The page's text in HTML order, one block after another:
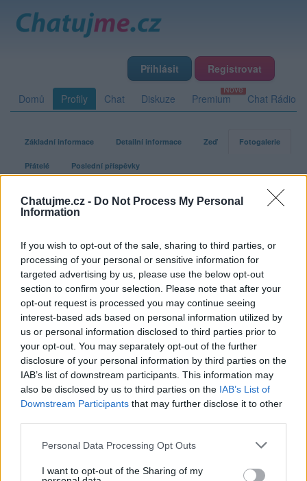
Chatujme.cz - Do Not Process My Personal
Information
If you wish to opt-out of the sale, sharing to third parties, or
processing of your personal or sensitive information for
targeted advertising by us, please use the below opt-out
section to confirm your selection. Please note that after your
opt-out request is processed you may continue seeing
interest-based ads based on personal information utilized by
us or personal information disclosed to third parties prior to
your opt-out. You may separately opt-out of the further
disclosure of your personal information by third parties on the
IAB’s list of downstream participants. This information may
also be disclosed by us to third parties on the IAB’s List of
Downstream Participants that may further disclose it to other
Personal Data Processing Opt Outs
I want to opt-out of the Sharing of my
Přihlásit Registrovat
Domů Profily Chat Diskuze Premium Chat Rádio
Základní informace Detailní informace Zeď Fotogalerie
Přátelé Poslední příspěvky
macek1
Fotogalerie uživatele macek1
Uživatel zatím nemá žádná veřejná alba.